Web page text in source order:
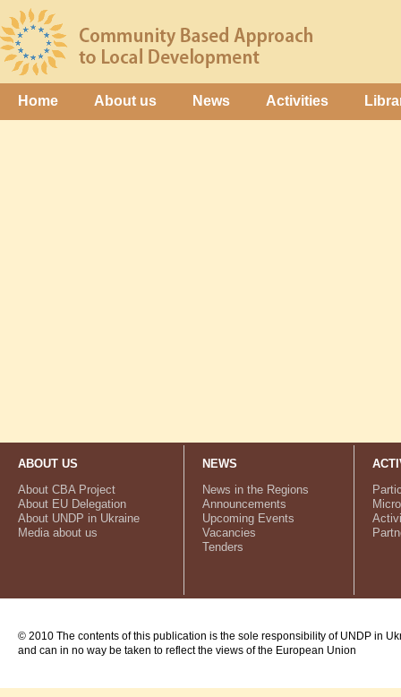
Home About us News Activities
ABOUT US
About CBA Project
About EU Delegation
About UNDP in Ukraine
Media about us
NEWS
News in the Regions
Announcements
Upcoming Events
Vacancies
Tenders
© 2010 The contents of this publication is the sole responsibility of UNDP in
and can in no way be taken to reflect the views of the European Union